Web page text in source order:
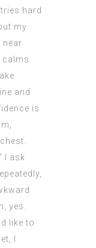
hard
my
near
calms
and
is
I ask
yes.
like to
I